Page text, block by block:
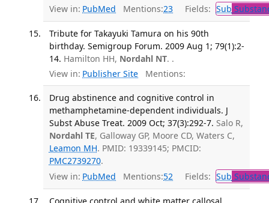
View in: PubMed Mentions:23 Fields: Sub
Tribute for Takayuki Tamura on his 90th
birthday. Semigroup Forum. 2009 Aug 1; 79(1):2-
14. Hamilton HH, Nordahl NT. .
View in: Publisher Site Mentions:
Drug abstinence and cognitive control in
methamphetamine-dependent individuals. J
Subst Abuse Treat. 2009 Oct; 37(3):292-7. Salo R,
Nordahl TE, Galloway GP, Moore CD, Waters C,
Leamon MH. PMID: 19339145; PMCID:
PMC2739270.
View in: PubMed Mentions:52 Fields: Sub